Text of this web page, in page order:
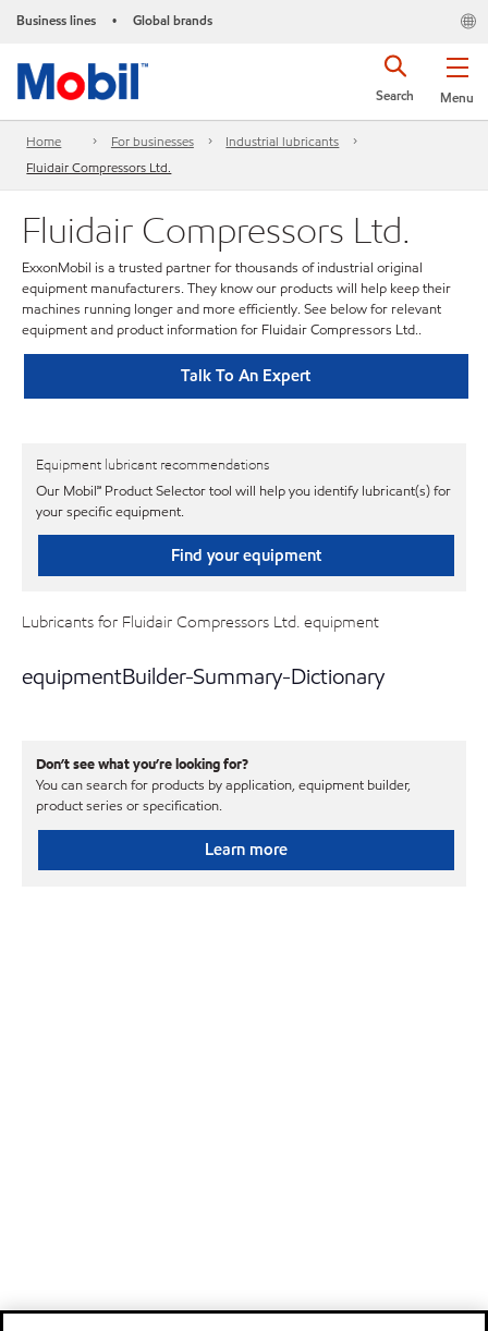
Business lines • Global brands
Menu
Search
Home For businesses
Industrial lubricants
Fluidair Compressors Ltd.
Fluidair Compressors Ltd.
ExxonMobil is a trusted partner for thousands of industrial original
equipment manufacturers. They know our products will help keep their
machines running longer and more efficiently. See below for relevant
equipment and product information for Fluidair Compressors Ltd..
Talk To An Expert
Equipment lubricant recommendations
Our Mobil℠ Product Selector tool will help you identify lubricant(s) for
your specific equipment.
Find your equipment
Lubricants for Fluidair Compressors Ltd. equipment
equipmentBuilder-Summary-Dictionary
Don’t see what you’re looking for?
You can search for products by application, equipment builder,
product series or specification.
Learn more